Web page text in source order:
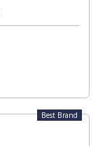
Best Brand